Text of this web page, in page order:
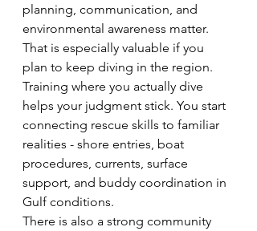
planning, communication, and
environmental awareness matter.
That is especially valuable if you
plan to keep diving in the region.
Training where you actually dive
helps your judgment stick. You start
connecting rescue skills to familiar
realities - shore entries, boat
procedures, currents, surface
support, and buddy coordination in
Gulf conditions.
There is also a strong community